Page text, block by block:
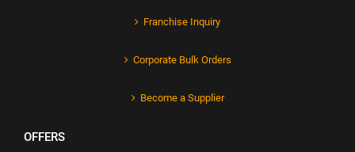
Franchise Inquiry
Corporate Bulk Orders
Become a Supplier
OFFERS